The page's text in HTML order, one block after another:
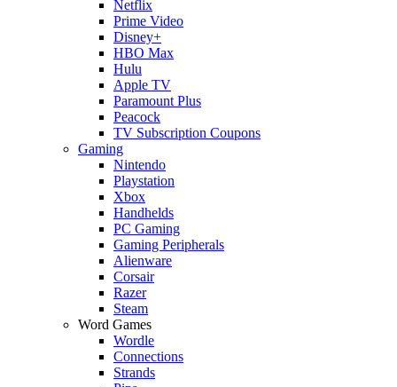
Netflix
Prime Video
Disney+
HBO Max
Hulu
Apple TV
Paramount Plus
Peacock
TV Subscription Coupons
Gaming
Nintendo
Playstation
Xbox
Handhelds
PC Gaming
Gaming Peripherals
Alienware
Corsair
Razer
Steam
Word Games
Wordle
Connections
Strands